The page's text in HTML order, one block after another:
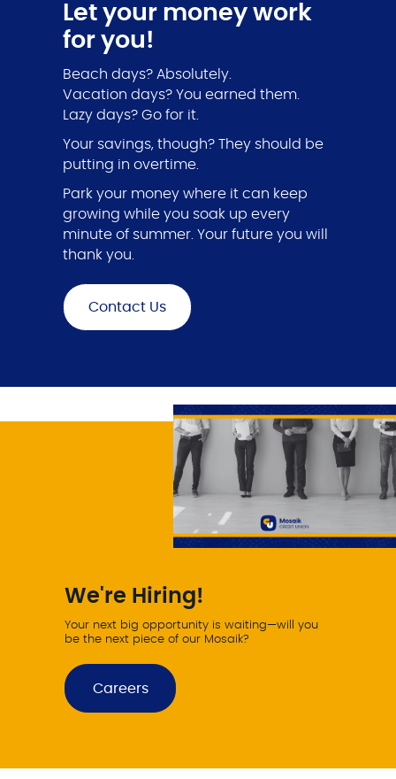
Let your money work
for you!
Beach days? Absolutely.
Vacation days? You earned them.
Lazy days? Go for it.
Your savings, though? They should be
putting in overtime.
Park your money where it can keep
growing while you soak up every
minute of summer. Your future you will
thank you.
Contact Us
We're Hiring!
Your next big opportunity is waiting—will you
be the next piece of our Mosaik?
Careers